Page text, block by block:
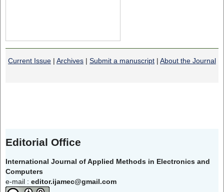
Current Issue | Archives | Submit a manuscript | About the Journal
Editorial Office
International Journal of Applied Methods in Electronics and
Computers
e-mail : editor.ijamec@gmail.com